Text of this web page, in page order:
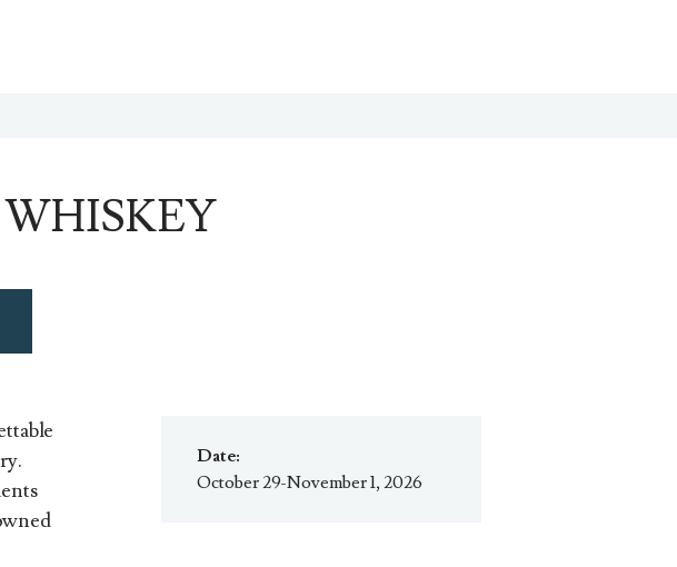
Date:
October 29-November 1, 2026